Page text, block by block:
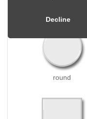
Decline
round